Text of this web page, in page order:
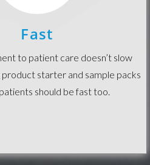
Fast
to patient care doesn’t slow
product starter and sample packs
should be fast too.